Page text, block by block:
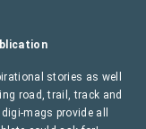
stories as well
road, trail, track and
mags provide all